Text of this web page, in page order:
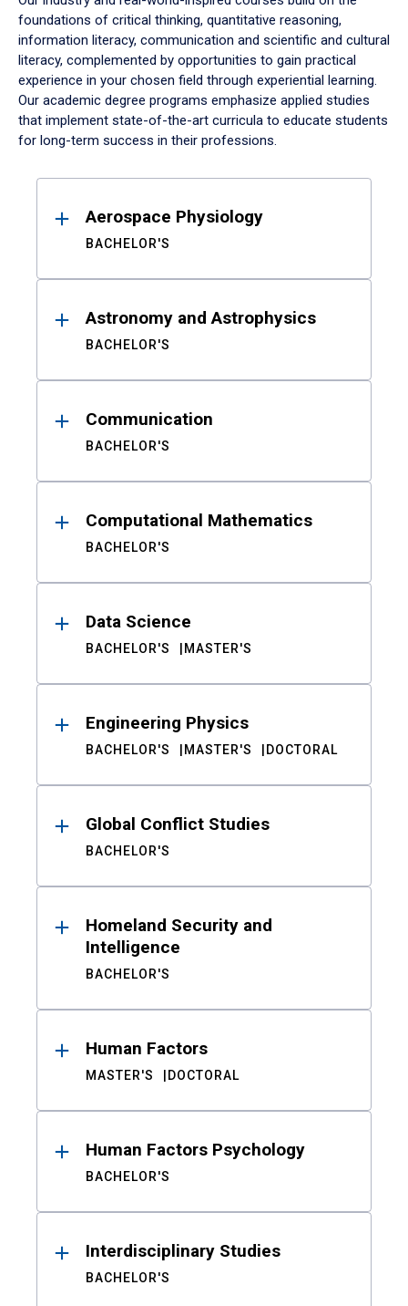
foundations of critical thinking, quantitative reasoning,
information literacy, communication and scientific and cultural
literacy, complemented by opportunities to gain practical
experience in your chosen field through experiential learning.
Our academic degree programs emphasize applied studies
that implement state-of-the-art curricula to educate students
for long-term success in their professions.
ResultsAerospace Physiology
BACHELOR'S
Astronomy and Astrophysics
BACHELOR'S
Communication
BACHELOR'S
Computational Mathematics
BACHELOR'S
Data Science
BACHELOR'S MASTER'S
Engineering Physics
BACHELOR'S MASTER'S DOCTORAL
Global Conflict Studies
BACHELOR'S
Homeland Security and
Intelligence
BACHELOR'S
Human Factors
MASTER'S DOCTORAL
Human Factors Psychology
BACHELOR'S
Interdisciplinary Studies
BACHELOR'S